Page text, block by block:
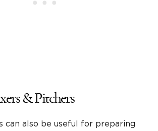
& Pitchers
can also be useful for preparing